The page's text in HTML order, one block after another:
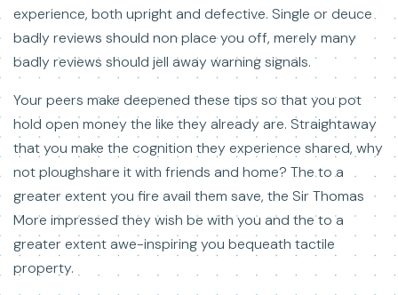
experience, both upright and defective. Single or deuce
badly reviews should non place you off, merely many
badly reviews should jell away warning signals.
Your peers make deepened these tips so that you pot
hold open money the like they already are. Straightaway
that you make the cognition they experience shared, why
not ploughshare it with friends and home? The to a
greater extent you fire avail them save, the Sir Thomas
More impressed they wish be with you and the to a
greater extent awe-inspiring you bequeath tactile
property.